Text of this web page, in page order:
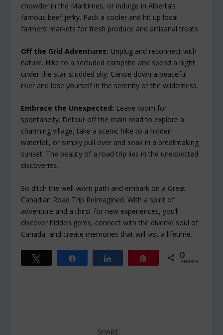
chowder in the Maritimes, or indulge in Alberta’s
famous beef jerky. Pack a cooler and hit up local
farmers’ markets for fresh produce and artisanal treats.
Off the Grid Adventures: Unplug and reconnect with
nature. Hike to a secluded campsite and spend a night
under the star-studded sky. Canoe down a peaceful
river and lose yourself in the serenity of the wilderness.
Embrace the Unexpected: Leave room for
spontaneity. Detour off the main road to explore a
charming village, take a scenic hike to a hidden
waterfall, or simply pull over and soak in a breathtaking
sunset. The beauty of a road trip lies in the unexpected
discoveries.
So ditch the well-worn path and embark on a Great
Canadian Road Trip Reimagined. With a spirit of
adventure and a thirst for new experiences, you’ll
discover hidden gems, connect with the diverse soul of
Canada, and create memories that will last a lifetime.
0
SHARES
SHARE: